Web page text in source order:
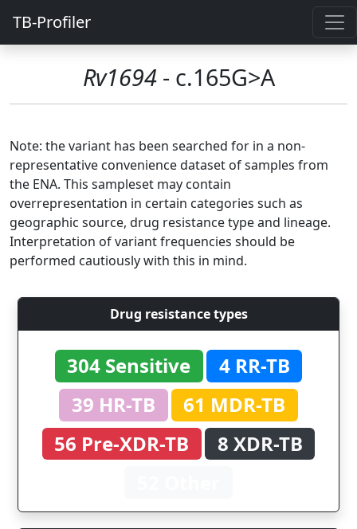
TB-Profiler
Rv1694- c.165G>A
Note: the variant has been searched for in a non-
representative convenience dataset of samples from
the ENA. This sampleset may contain
overrepresentation in certain categories such as
geographic source, drug resistance type and lineage.
Interpretation of variant frequencies should be
performed cautiously with this in mind.
Drug resistance types
304 Sensitive
4 RR-TB
39 HR-TB
61 MDR-TB
56 Pre-XDR-TB
8 XDR-TB